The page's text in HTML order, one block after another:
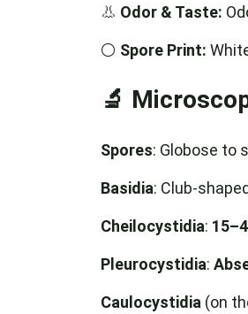
👃 Odor & Taste:
⚪️ Spore Print:
🔬
Spores: Globose to
Basidia: Club-
Cheilocystidia:
Pleurocystidia:
Caulocystidia (on